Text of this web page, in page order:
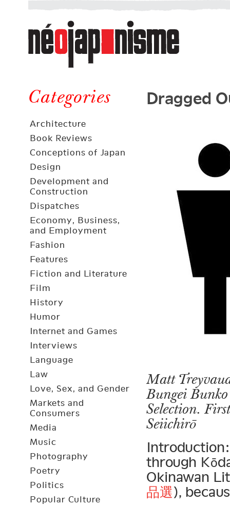
Néojaponisme
a
web
journal
and
elsewhere
Categories
Architecture
Book Reviews
Conceptions of Japan
Design
Development and
Construction
Dispatches
Economy, Business,
and Employment
Fashion
Features
Fiction and Literature
Film
History
Humor
Internet and Games
Interviews
Language
Law
Love, Sex, and Gender
Markets and
Consumers
Media
Music
Photography
Poetry
Politics
Popular Culture
Dragged
Matt
Bungei
Selection.
Seiichirō
through
Okinawan
品選),